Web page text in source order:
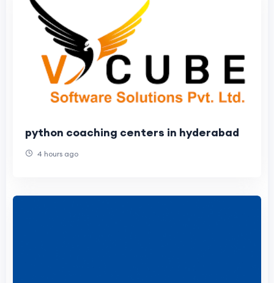
python coaching centers in hyderabad
4 hours ago